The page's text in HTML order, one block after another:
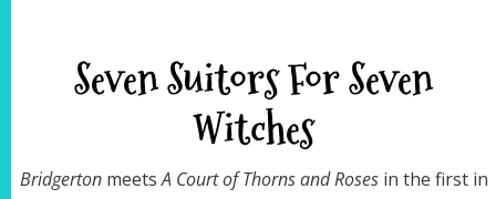
Seven Suitors For Seven
Witches
BridgertonmeetsA Court of Thorns and Rosesin the first in